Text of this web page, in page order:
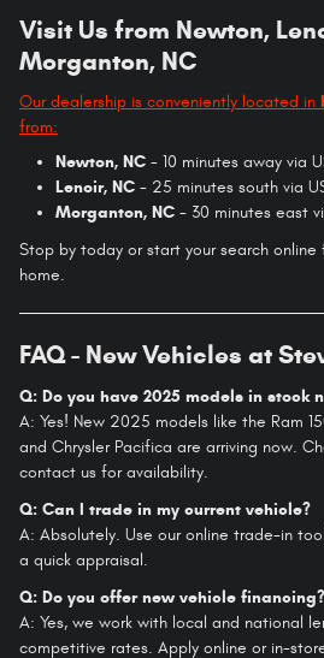
Visit Us from Newton,
Morganton, NC
Our dealership is conveniently located in
from:
Newton, NC - 10 minutes away via
Lenoir, NC - 25 minutes south via
Morganton, NC - 30 minutes east
Stop by today or start your search
home.
FAQ - New Vehicles at
Q: Do you have 2025 models in stock
A: Yes! New 2025 models like the Ram
and Chrysler Pacifica are arriving now.
contact us for availability.
Q: Can I trade in my current vehicle?
A: Absolutely. Use our online trade-in
a quick appraisal.
Q: Do you offer new vehicle financing?
A: Yes, we work with local and national
competitive rates. Apply online or in-